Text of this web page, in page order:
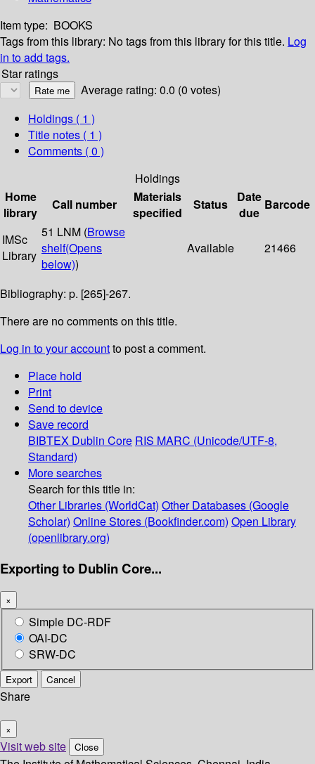
Item type: BOOKS
Tags from this library: No tags from this library for this title. Log
in to add tags.
Star ratings
Average rating: 0.0 (0 votes)
Holdings ( 1 )
Title notes ( 1 )
Comments ( 0 )
Holdings
Home
library
Call number
Materials
specified
Status
Date
due
Barcode
IMSc
Library
51 LNM (Browse
shelf(Opens
below))
Available 21466
Bibliography: p. [265]-267.
There are no comments on this title.
Log in to your accountto post a comment.
Place hold
Print
Send to device
Save record
BIBTEX Dublin Core RIS MARC (Unicode/UTF-8,
Standard)
More searches
Search for this title in:
Other Libraries (WorldCat) Other Databases (Google
Scholar) Online Stores (Bookfinder.com) Open Library
(openlibrary.org)
Exporting to Dublin Core...
×
Simple DC-RDF
OAI-DC
SRW-DC
Export Cancel
Share
×
Visit web site Close